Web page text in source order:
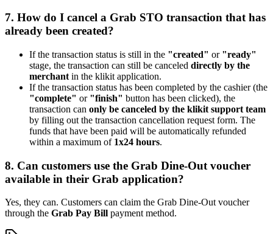
7. How do I cancel a Grab STO transaction that has
already been created?
If the transaction status is still in the "created" or "ready"
stage, the transaction can still be canceled directly by the
merchant in the klikit application.
If the transaction status has been completed by the cashier (the
"complete" or "finish" button has been clicked), the
transaction can only be canceled by the klikit support team
by filling out the transaction cancellation request form. The
funds that have been paid will be automatically refunded
within a maximum of 1x24 hours.
8. Can customers use the Grab Dine-Out voucher
available in their Grab application?
Yes, they can. Customers can claim the Grab Dine-Out voucher
through the Grab Pay Bill payment method.